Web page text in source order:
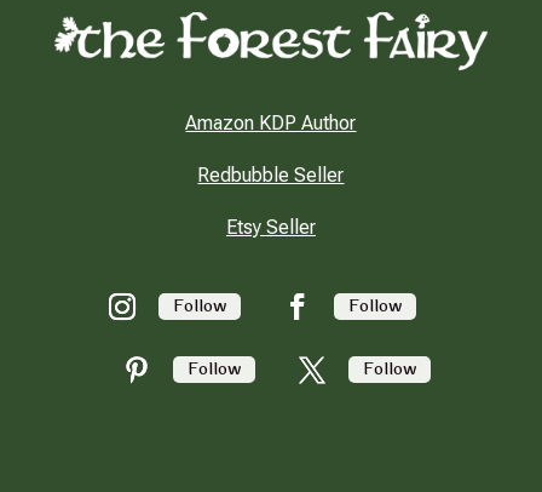
Amazon KDP Author
Redbubble Seller
Etsy Seller
Follow Follow
Follow Follow